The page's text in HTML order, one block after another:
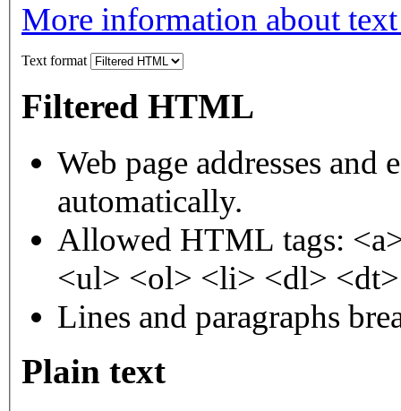
More information about
Text format
Filtered HTML
Web page addresses
automatically.
Allowed HTML tags:
<ul> <ol> <li> <dl>
Lines and paragraphs
Plain text